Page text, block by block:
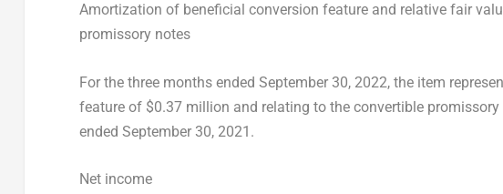
Amortization of beneficial conversion feature and relative fair
promissory notes
For the three months ended September 30, 2022, the item
feature of $0.37 million and relating to the convertible promissory
ended September 30, 2021 .
Net income